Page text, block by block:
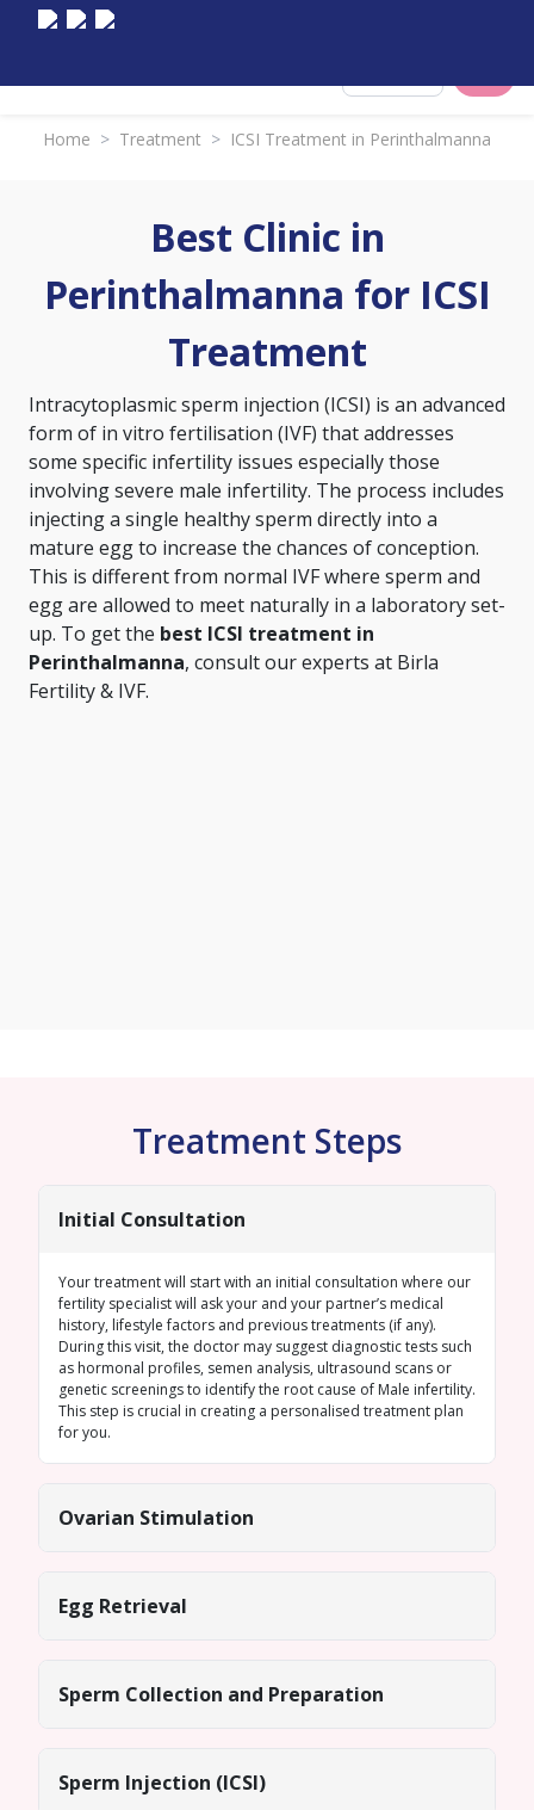
Home > Treatment > ICSI Treatment in Perinthalmanna
Best Clinic in
Perinthalmanna for ICSI
Treatment
Intracytoplasmic sperm injection (ICSI) is an advanced
form of in vitro fertilisation (IVF) that addresses
some specific infertility issues especially those
involving severe male infertility. The process includes
injecting a single healthy sperm directly into a
mature egg to increase the chances of conception.
This is different from normal IVF where sperm and
egg are allowed to meet naturally in a laboratory set-
up. To get the best ICSI treatment in
Perinthalmanna, consult our experts at Birla
Fertility & IVF.
Treatment Steps
Initial Consultation
Your treatment will start with an initial consultation where our
fertility specialist will ask your and your partner’s medical
history, lifestyle factors and previous treatments (if any).
During this visit, the doctor may suggest diagnostic tests such
as hormonal profiles, semen analysis, ultrasound scans or
genetic screeningsto identify the root cause of Male infertility.
This step is crucial in creating a personalised treatment plan
for you.
Ovarian Stimulation
Egg Retrieval
Sperm Collection and Preparation
Sperm Injection (ICSI)